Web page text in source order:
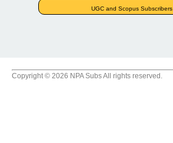
UGC and Scopus Subscribers
Copyright © 2026 NPA Subs All rights reserved.